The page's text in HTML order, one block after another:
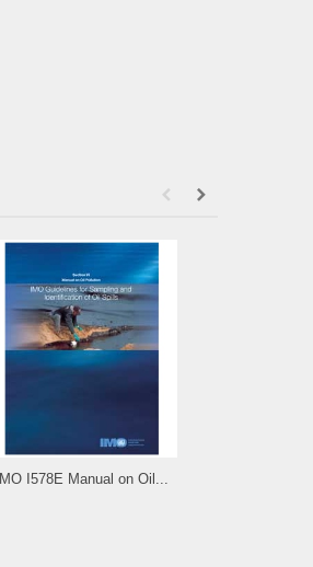
IMO I578E Manual on Oil...